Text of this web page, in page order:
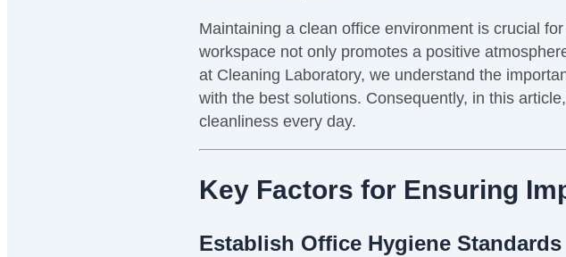
Maintaining a clean office environment is crucial
workspace not only promotes a positive
at Cleaning Laboratory, we understand the
with the best solutions. Consequently, in this
cleanliness every day.
Key Factors for Ensuring
Establish Office Hygiene Standards